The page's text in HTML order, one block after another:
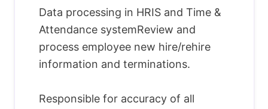
Data processing in HRIS and Time &
Attendance systemReview and
process employee new hire/rehire
information and terminations.
Responsible for accuracy of all